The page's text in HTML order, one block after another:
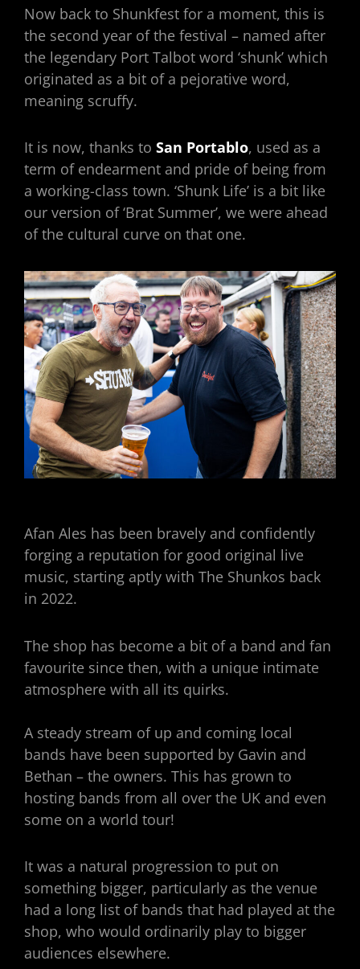
Now back to Shunkfest for a moment, this is
the second year of the festival – named after
the legendary Port Talbot word ‘shunk’ which
originated as a bit of a pejorative word,
meaning scruffy.
It is now, thanks to San Portablo, used as a
term of endearment and pride of being from
a working-class town. ‘Shunk Life’ is a bit like
our version of ‘Brat Summer’, we were ahead
of the cultural curve on that one.
Afan Ales has been bravely and confidently
forging a reputation for good original live
music, starting aptly with The Shunkos back
in 2022.
The shop has become a bit of a band and fan
favourite since then, with a unique intimate
atmosphere with all its quirks.
A steady stream of up and coming local
bands have been supported by Gavin and
Bethan – the owners. This has grown to
hosting bands from all over the UK and even
some on a world tour!
It was a natural progression to put on
something bigger, particularly as the venue
had a long list of bands that had played at the
shop, who would ordinarily play to bigger
audiences elsewhere.